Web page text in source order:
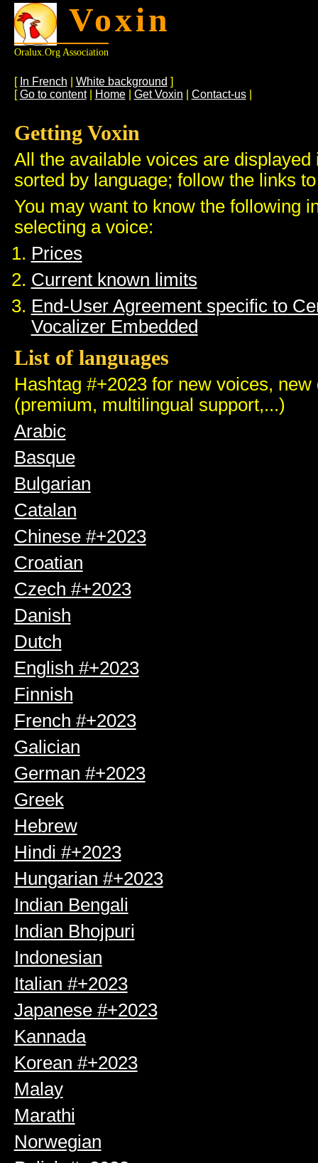
Voxin
Oralux.org Association
[ In French White background ]
[Go to content| Home| Get Voxin Contact-us|
Getting Voxin
All the available voices are displayed
sorted by language; follow the links
You may want to know the following
selecting a voice:
Prices
Current known limits
End-User Agreement specific to
Vocalizer Embedded
List of languages
Hashtag #+2023 for new voices, new
(premium, multilingual support,...)
Arabic
Basque
Bulgarian
Catalan
Chinese #+2023
Croatian
Czech #+2023
Danish
Dutch
English #+2023
Finnish
French #+2023
Galician
German #+2023
Greek
Hebrew
Hindi #+2023
Hungarian #+2023
Indian Bengali
Indian Bhojpuri
Indonesian
Italian #+2023
Japanese #+2023
Kannada
Korean #+2023
Malay
Marathi
Norwegian